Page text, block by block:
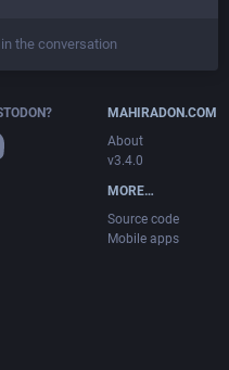
the conversation
MAHIRADON.COM
About
v3.4.0
MORE…
Source code
Mobile apps